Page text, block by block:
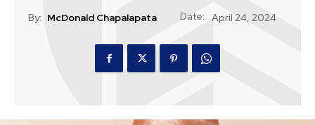
By: McDonald Chapalapata Date: April 24, 2024